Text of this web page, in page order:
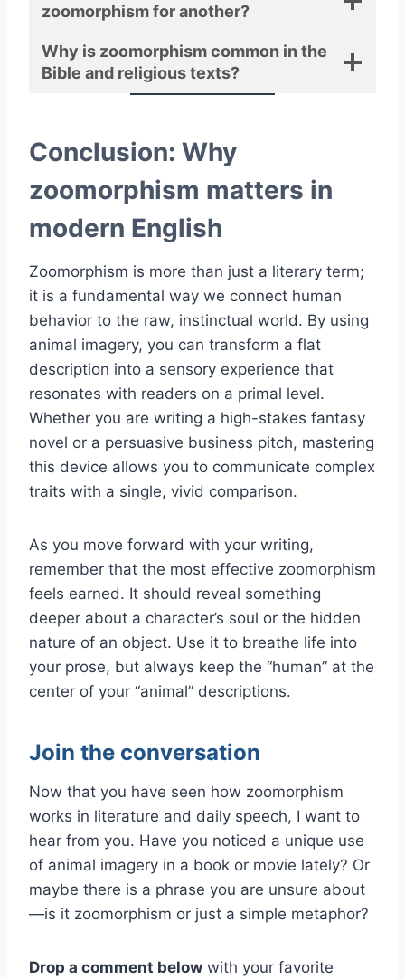
zoomorphism for another?
Why is zoomorphism common in the
Bible and religious texts?
Conclusion: Why
zoomorphism matters in
modern English
Zoomorphism is more than just a literary term;
it is a fundamental way we connect human
behavior to the raw, instinctual world. By using
animal imagery, you can transform a flat
description into a sensory experience that
resonates with readers on a primal level.
Whether you are writing a high-stakes fantasy
novel or a persuasive business pitch, mastering
this device allows you to communicate complex
traits with a single, vivid comparison.
As you move forward with your writing,
remember that the most effective zoomorphism
feels earned. It should reveal something
deeper about a character’s soul or the hidden
nature of an object. Use it to breathe life into
your prose, but always keep the “human” at the
center of your “animal” descriptions.
Join the conversation
Now that you have seen how zoomorphism
works in literature and daily speech, I want to
hear from you. Have you noticed a unique use
of animal imagery in a book or movie lately? Or
maybe there is a phrase you are unsure about
—is it zoomorphism or just a simple metaphor?
Drop a comment below with your favorite